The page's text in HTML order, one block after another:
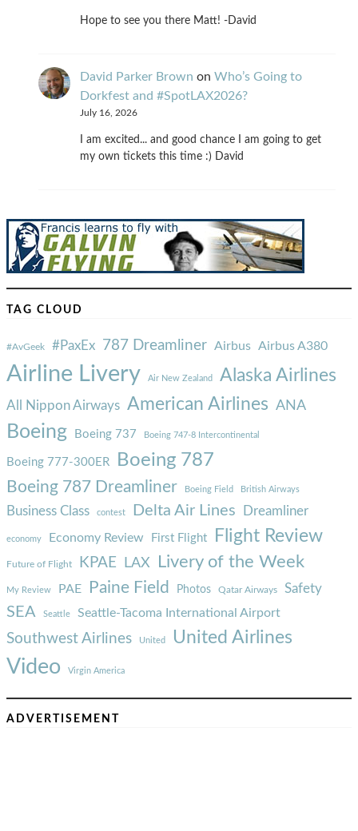
Hope to see you there Matt! -David
David Parker Brown on Who’s Going to
Dorkfest and #SpotLAX2026?
July 16, 2026
I am excited... and good chance I am going to get
my own tickets this time :) David
TAG CLOUD
#AvGeek #PaxEx 787 Dreamliner Airbus Airbus A380
Airline Livery Air New Zealand Alaska Airlines
All Nippon Airways American Airlines ANA
Boeing Boeing 737 Boeing 747-8 Intercontinental
Boeing 777-300ER Boeing 787
Boeing 787 Dreamliner Boeing Field British Airways
Business Class contest Delta Air Lines Dreamliner
economy Economy Review First Flight Flight Review
Future of Flight KPAE LAX Livery of the Week
My Review PAE Paine Field Photos Qatar Airways Safety
SEA Seattle Seattle-Tacoma International Airport
Southwest Airlines United United Airlines
Video Virgin America
ADVERTISEMENT